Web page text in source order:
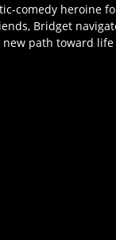
comedy heroine
Bridget
path toward life